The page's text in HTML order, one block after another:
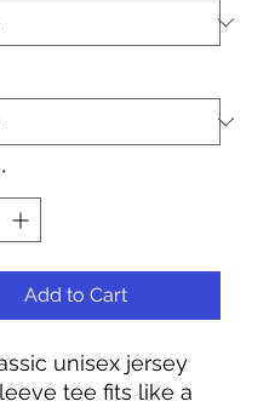
*
Add to Cart
unisex jersey
tee fits like a